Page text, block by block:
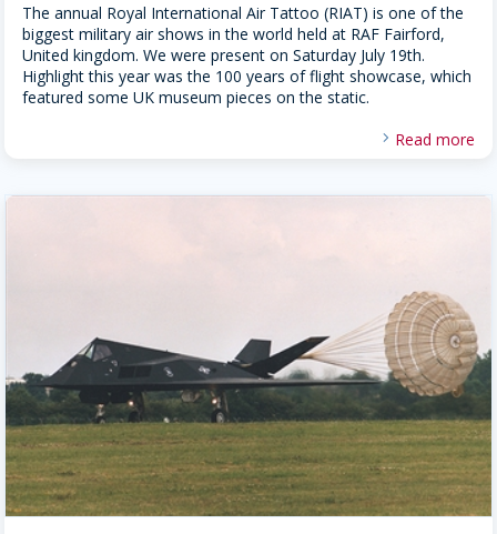
The annual Royal International Air Tattoo (RIAT) is one of the
biggest military air shows in the world held at RAF Fairford,
United kingdom. We were present on Saturday July 19th.
Highlight this year was the 100 years of flight showcase, which
featured some UK museum pieces on the static.
Read more